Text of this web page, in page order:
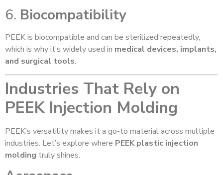
6. Biocompatibility
PEEK is biocompatible and can be sterilized repeatedly,
which is why it’s widely used in medical devices, implants,
and surgical tools.
Industries That Rely on
PEEK Injection Molding
PEEK’s versatility makes it a go-to material across multiple
industries. Let’s explore where PEEK plastic injection
molding truly shines.